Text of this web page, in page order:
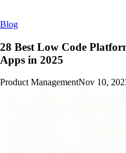
Blog
28 Best Low Code
Apps in 2025
Product ManagementNov 10,